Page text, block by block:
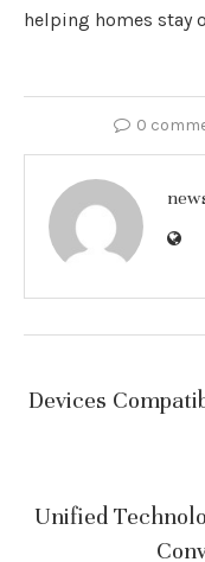
helping homes stay
0
Devices
Unified